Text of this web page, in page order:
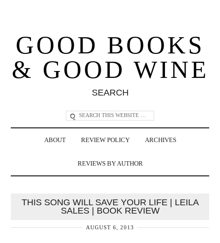
GOOD BOOKS
& GOOD WINE
SEARCH
ABOUT REVIEW POLICY ARCHIVES
REVIEWS BY AUTHOR
THIS SONG WILL SAVE YOUR LIFE | LEILA
SALES | BOOK REVIEW
AUGUST 6, 2013